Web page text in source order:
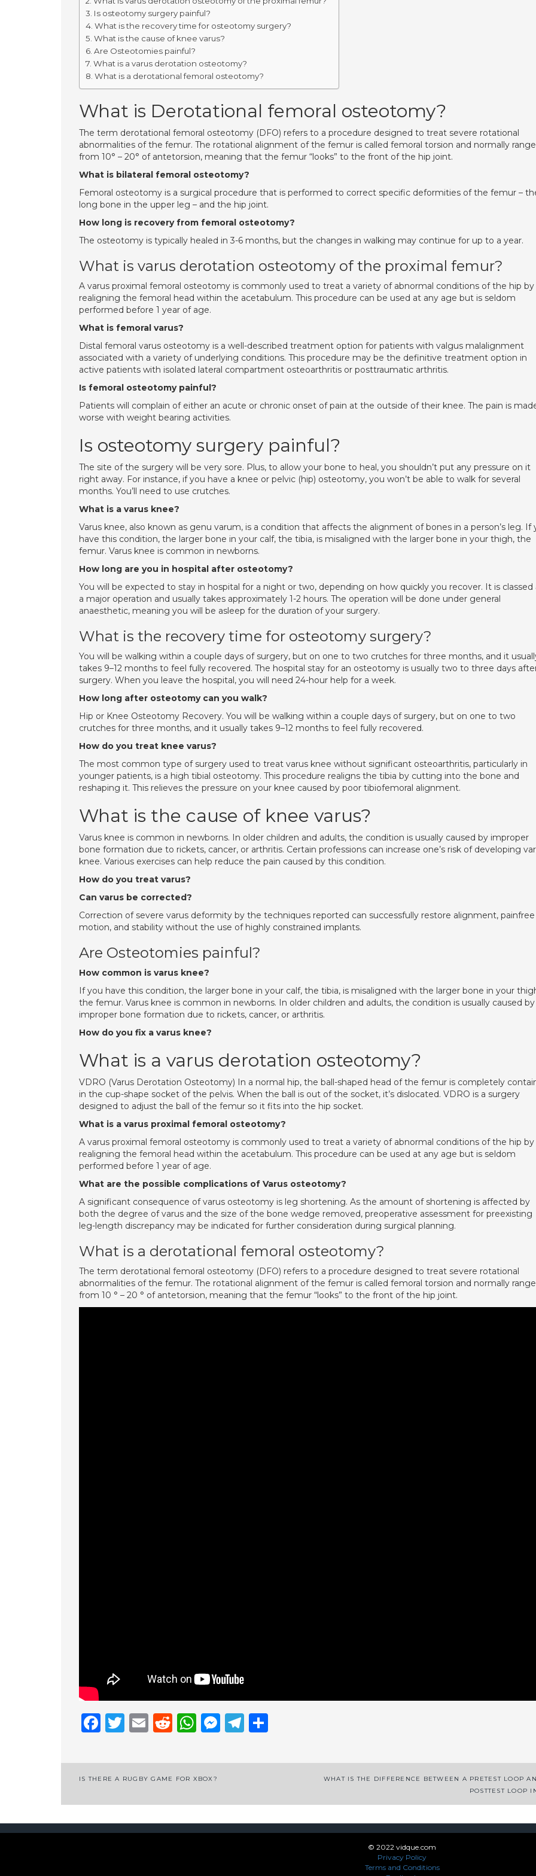
Is osteotomy surgery painful?
What is the recovery time for osteotomy surgery?
What is the cause of knee varus?
Are Osteotomies painful?
What is a varus derotation osteotomy?
What is a derotational femoral osteotomy?
What is Derotational femoral osteotomy?
The term derotational femoral osteotomy (DFO) refers to a procedure designed to treat severe rotational
abnormalities of the femur. The rotational alignment of the femur is called femoral torsion and normally
from 10° – 20° of antetorsion, meaning that the femur “looks” to the front of the hip joint.
What is bilateral femoral osteotomy?
Femoral osteotomy is a surgical procedure that is performed to correct specific deformities of the femur –
long bone in the upper leg – and the hip joint.
How long is recovery from femoral osteotomy?
The osteotomy is typically healed in 3-6 months, but the changes in walking may continue for up to a year.
What is varus derotation osteotomy of the proximal femur?
A varus proximal femoral osteotomy is commonly used to treat a variety of abnormal conditions of the hip by
realigning the femoral head within the acetabulum. This procedure can be used at any age but is seldom
performed before 1 year of age.
What is femoral varus?
Distal femoral varus osteotomy is a well-described treatment option for patients with valgus malalignment
associated with a variety of underlying conditions. This procedure may be the definitive treatment option in
active patients with isolated lateral compartment osteoarthritis or posttraumatic arthritis.
Is femoral osteotomy painful?
Patients will complain of either an acute or chronic onset of pain at the outside of their knee. The pain is
worse with weight bearing activities.
Is osteotomy surgery painful?
The site of the surgery will be very sore. Plus, to allow your bone to heal, you shouldn’t put any pressure on it
right away. For instance, if you have a knee or pelvic (hip) osteotomy, you won’t be able to walk for several
months. You’ll need to use crutches.
What is a varus knee?
Varus knee, also known as genu varum, is a condition that affects the alignment of bones in a person’s leg. If
have this condition, the larger bone in your calf, the tibia, is misaligned with the larger bone in your thigh, the
femur. Varus knee is common in newborns.
How long are you in hospital after osteotomy?
You will be expected to stay in hospital for a night or two, depending on how quickly you recover. It is classed
a major operation and usually takes approximately 1-2 hours. The operation will be done under general
anaesthetic, meaning you will be asleep for the duration of your surgery.
What is the recovery time for osteotomy surgery?
You will be walking within a couple days of surgery, but on one to two crutches for three months, and it
takes 9–12 months to feel fully recovered. The hospital stay for an osteotomy is usually two to three days
surgery. When you leave the hospital, you will need 24-hour help for a week.
How long after osteotomy can you walk?
Hip or Knee Osteotomy Recovery. You will be walking within a couple days of surgery, but on one to two
crutches for three months, and it usually takes 9–12 months to feel fully recovered.
How do you treat knee varus?
The most common type of surgery used to treat varus knee without significant osteoarthritis, particularly in
younger patients, is a high tibial osteotomy. This procedure realigns the tibia by cutting into the bone and
reshaping it. This relieves the pressure on your knee caused by poor tibiofemoral alignment.
What is the cause of knee varus?
Varus knee is common in newborns. In older children and adults, the condition is usually caused by improper
bone formation due to rickets, cancer, or arthritis. Certain professions can increase one’s risk of developing
knee. Various exercises can help reduce the pain caused by this condition.
How do you treat varus?
Can varus be corrected?
Correction of severe varus deformity by the techniques reported can successfully restore alignment, painfree
motion, and stability without the use of highly constrained implants.
Are Osteotomies painful?
How common is varus knee?
If you have this condition, the larger bone in your calf, the tibia, is misaligned with the larger bone in your
the femur. Varus knee is common in newborns. In older children and adults, the condition is usually caused by
improper bone formation due to rickets, cancer, or arthritis.
How do you fix a varus knee?
What is a varus derotation osteotomy?
VDRO (Varus Derotation Osteotomy) In a normal hip, the ball-shaped head of the femur is completely
in the cup-shape socket of the pelvis. When the ball is out of the socket, it’s dislocated. VDRO is a surgery
designed to adjust the ball of the femur so it fits into the hip socket.
What is a varus proximal femoral osteotomy?
A varus proximal femoral osteotomy is commonly used to treat a variety of abnormal conditions of the hip by
realigning the femoral head within the acetabulum. This procedure can be used at any age but is seldom
performed before 1 year of age.
What are the possible complications of Varus osteotomy?
A significant consequence of varus osteotomy is leg shortening. As the amount of shortening is affected by
both the degree of varus and the size of the bone wedge removed, preoperative assessment for preexisting
leg-length discrepancy may be indicated for further consideration during surgical planning.
What is a derotational femoral osteotomy?
The term derotational femoral osteotomy (DFO) refers to a procedure designed to treat severe rotational
abnormalities of the femur. The rotational alignment of the femur is called femoral torsion and normally
from 10 ° – 20 ° of antetorsion, meaning that the femur “looks” to the front of the hip joint.
Facebook
Twitter
EmailReddit
WhatsApp
Messenger
Telegram
Post
navigation
IS THERE A RUGBY GAME FOR XBOX?
WHAT IS THE DIFFERENCE BETWEEN A PRETEST LOOP
POSTTEST LOOP
© 2022 vidque.com
Privacy Policy
Terms and Conditions